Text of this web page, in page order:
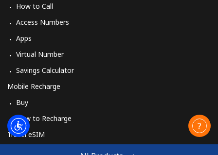
How to Call
Access Numbers
Apps
Virtual Number
Savings Calculator
Mobile Recharge
Buy
How to Recharge
Travel eSIM